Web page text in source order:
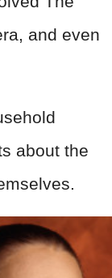
and even
about the